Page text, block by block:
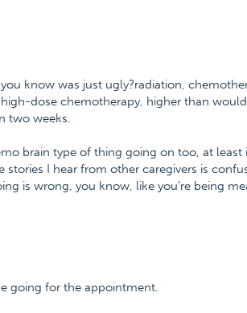
know was just ugly?radiation,
dose chemotherapy, higher than
two weeks.
brain type of thing going on too, at least
I hear from other caregivers is
is wrong, you know, like you're being
going for the appointment.